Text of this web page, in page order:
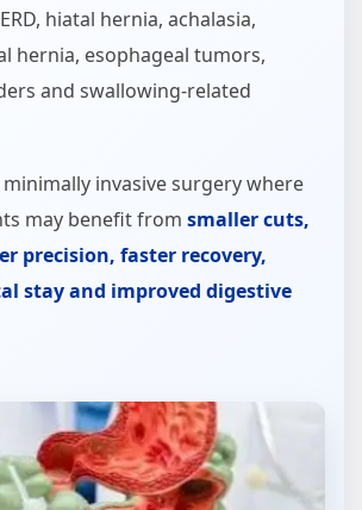
hiatal hernia, achalasia,
hernia, esophageal tumors,
and swallowing-related
invasive surgery where
may benefit from smaller cuts,
precision, faster recovery,
stay and improved digestive